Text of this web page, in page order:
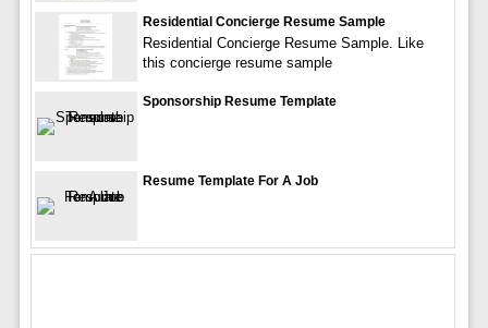
Residential Concierge Resume Sample
Residential Concierge Resume Sample. Like
this concierge resume sample
Sponsorship Resume Template
Resume Template For A Job